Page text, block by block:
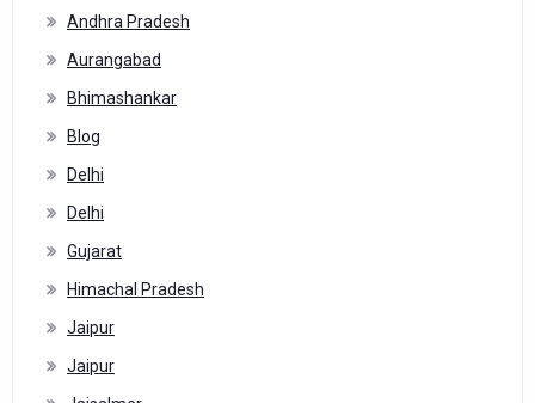
Andhra Pradesh
Aurangabad
Bhimashankar
Blog
Delhi
Delhi
Gujarat
Himachal Pradesh
Jaipur
Jaipur